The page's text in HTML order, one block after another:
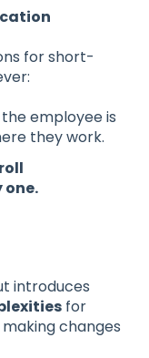
for short-
employee is
they work.
introduces
for
changes